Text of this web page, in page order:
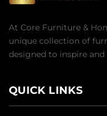
At Core Furniture &
unique collection of
designed to inspire
QUICK LINKS